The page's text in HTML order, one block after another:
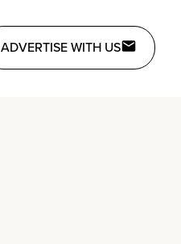
ADVERTISE WITH US